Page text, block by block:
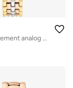
Quartz Movement analog Watch Stainless Steel